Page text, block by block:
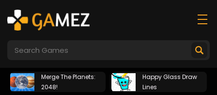
Merge The Planets:
2048!
Happy Glass Draw
Lines